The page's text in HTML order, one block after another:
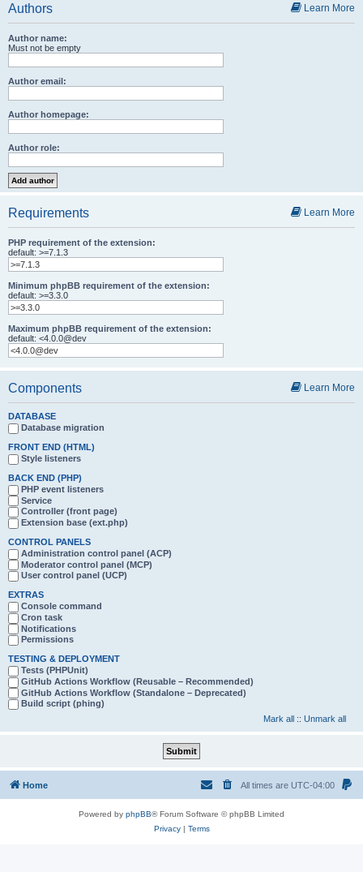
Learn More
Authors
Author name:
Must not be empty
Author email:
Author homepage:
Author role:
Learn More
Requirements
PHP requirement of the extension:
default: >=7.1.3
Minimum phpBB requirement of the extension:
default: >=3.3.0
Maximum phpBB requirement of the extension:
default: <4.0.0@dev
Learn More
Components
DATABASE
Database migration
FRONT END (HTML)
Style listeners
BACK END (PHP)
PHP event listeners
Service
Controller (front page)
Extension base (ext.php)
CONTROL PANELS
Administration control panel (ACP)
Moderator control panel (MCP)
User control panel (UCP)
EXTRAS
Console command
Cron task
Notifications
Permissions
TESTING & DEPLOYMENT
Tests (PHPUnit)
GitHub Actions Workflow (Reusable – Recommended)
GitHub Actions Workflow (Standalone – Deprecated)
Build script (phing)
Mark all :: Unmark all
Home All times are UTC-04:00
Powered by phpBB® Forum Software © phpBB Limited
Privacy| Terms